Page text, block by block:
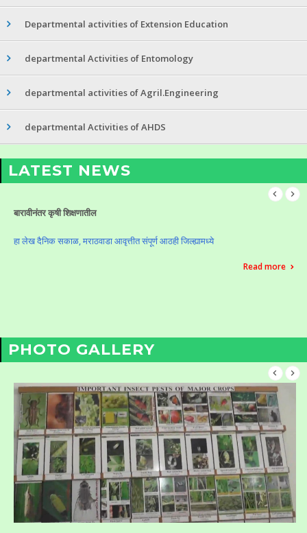
Departmental activities of Extension Education
departmental Activities of Entomology
departmental activities of Agril.Engineering
departmental Activities of AHDS
LATEST NEWS
बारावीनंतर कृषी शिक्षणातील
हा लेख दैनिक सकाळ, मराठवाडा आवृत्तीत संपूर्ण आठही जिल्ह्यामध्ये
Read more
PHOTO GALLERY